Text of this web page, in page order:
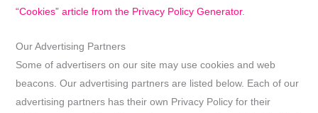
“Cookies” article from the Privacy Policy Generator.
Our Advertising Partners
Some of advertisers on our site may use cookies and web
beacons. Our advertising partners are listed below. Each of our
advertising partners has their own Privacy Policy for their